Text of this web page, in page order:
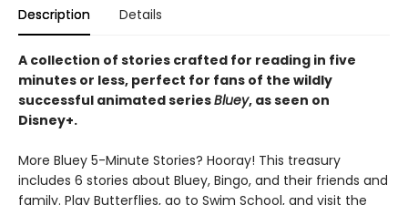
Description Details
A collection of stories crafted for reading in five
minutes or less, perfect for fans of the wildly
successful animated seriesBluey, as seen on
Disney+.
More Bluey 5-Minute Stories? Hooray! This treasury
includes 6 stories about Bluey, Bingo, and their friends and
family. Play Butterflies, go to Swim School, and visit the